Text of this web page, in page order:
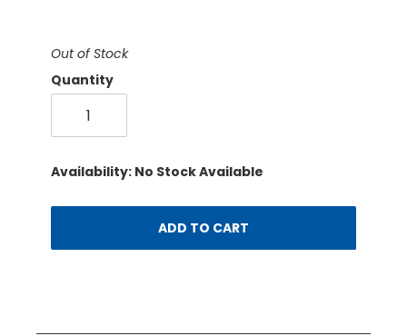
Out of Stock
Quantity
Availability: No Stock Available
ADD TO CART